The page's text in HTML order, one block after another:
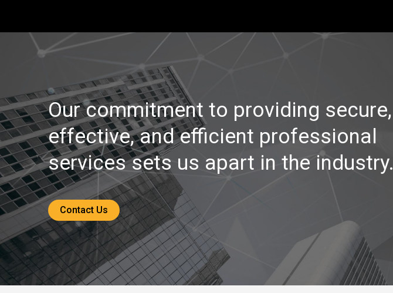
Our commitment to providing secure,
effective, and efficient professional
services sets us apart in the industry.
Contact Us